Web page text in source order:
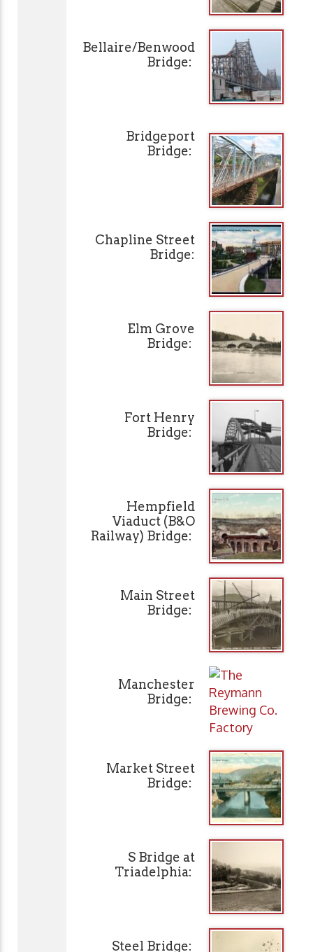
Bellaire/Benwood
Bridge:
Bridgeport
Bridge:
Chapline Street
Bridge:
Elm Grove
Bridge:
Fort Henry
Bridge:
Hempfield
Viaduct (B&O
Railway) Bridge:
Main Street
Bridge:
Manchester
Bridge:
Market Street
Bridge:
S Bridge at
Triadelphia:
Steel Bridge: